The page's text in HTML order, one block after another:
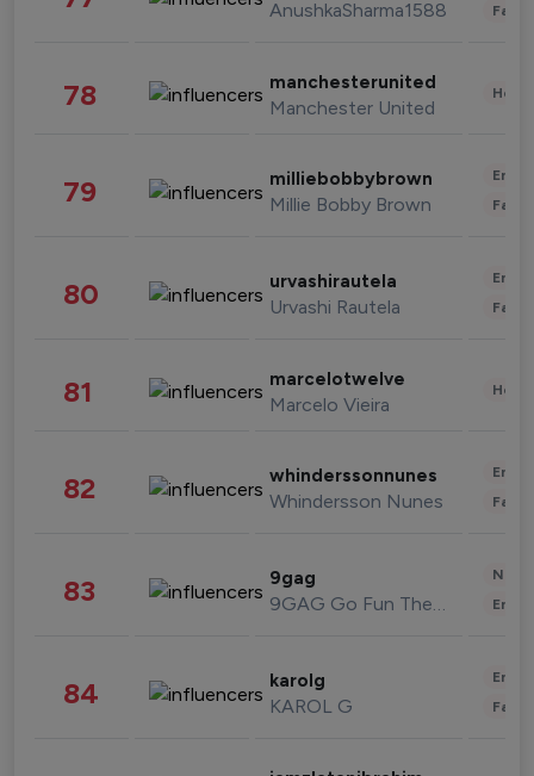
AnushkaSharma1588
78 manchesterunited
Manchester United
79 milliebobbybrown
Millie Bobby Brown
80 urvashirautela
Urvashi Rautela
81 marcelotwelve
Marcelo Vieira
82 whinderssonnunes
Whindersson Nunes
83 9gag
9GAG Go Fun The World
84 karolg
KAROL G